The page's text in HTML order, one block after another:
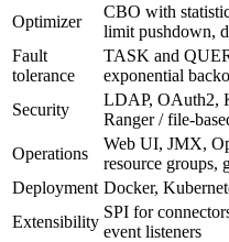
Optimizer
CBO with
limit pushdown,
Fault
tolerance
TASK and
exponential
Security
LDAP, OAuth2,
Ranger / file-
Operations
Web UI, JMX,
resource groups,
Deployment Docker,
Extensibility
SPI for
event listeners